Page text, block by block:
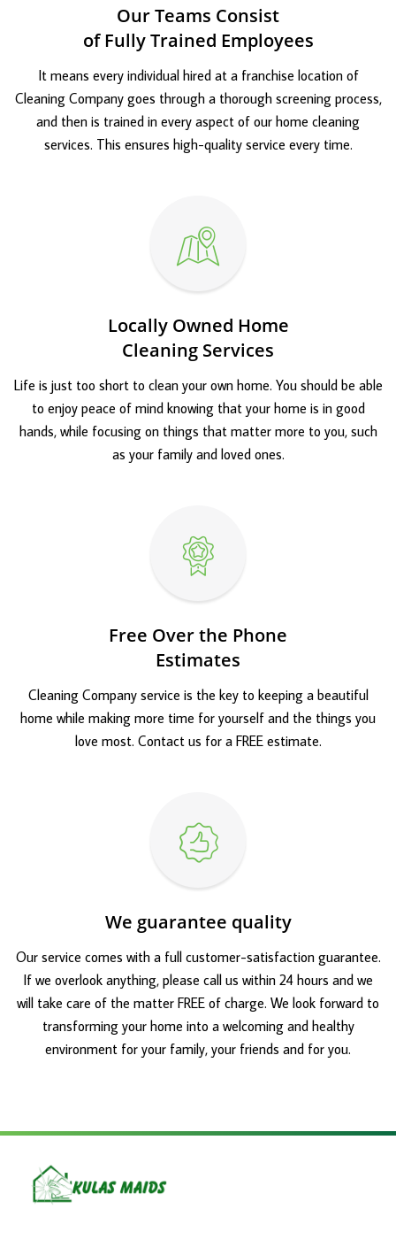
Our Teams Consist
of Fully Trained Employees
It means every individual hired at a franchise location of
Cleaning Company goes through a thorough screening process,
and then is trained in every aspect of our home cleaning
services. This ensures high-quality service every time.
Locally Owned Home
Cleaning Services
Life is just too short to clean your own home. You should be able
to enjoy peace of mind knowing that your home is in good
hands, while focusing on things that matter more to you, such
as your family and loved ones.
Free Over the Phone
Estimates
Cleaning Company service is the key to keeping a beautiful
home while making more time for yourself and the things you
love most. Contact us for a FREE estimate.
We guarantee quality
Our service comes with a full customer-satisfaction guarantee.
If we overlook anything, please call us within 24 hours and we
will take care of the matter FREE of charge. We look forward to
transforming your home into a welcoming and healthy
environment for your family, your friends and for you.